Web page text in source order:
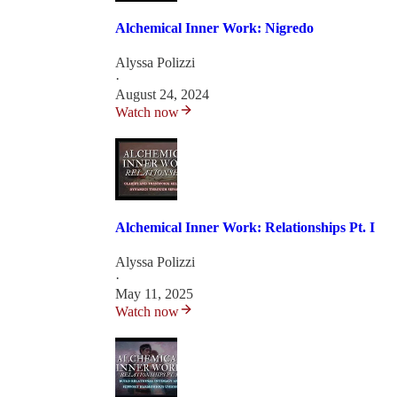
Alchemical Inner Work: Nigredo
Alyssa Polizzi
·
August 24, 2024
Watch now
Alchemical Inner Work: Relationships Pt. I
Alyssa Polizzi
·
May 11, 2025
Watch now